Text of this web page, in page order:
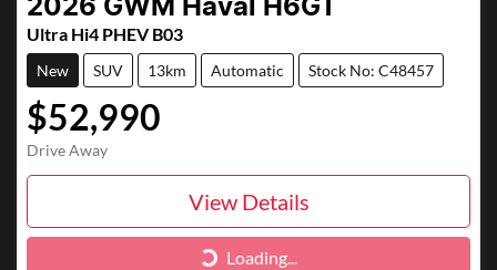
2026 GWM Haval H6GT
Ultra Hi4 PHEV B03
New SUV 13km Automatic Stock No: C48457
$52,990
Drive Away
View Details
Loading... Loading...